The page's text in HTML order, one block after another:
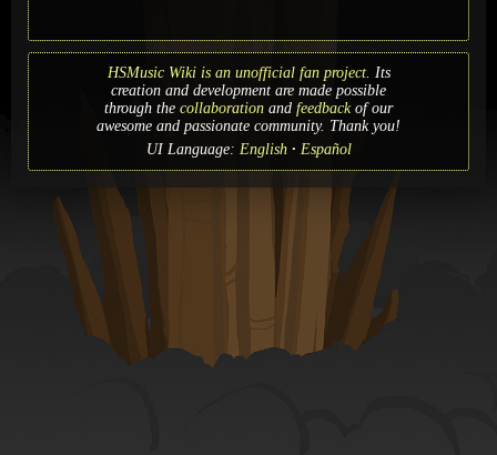
HSMusic Wiki is an unofficial fan project. Its
creation and development are made possible
through the collaboration and feedbackof our
awesome and passionate community. Thank you!
UI Language: English Español